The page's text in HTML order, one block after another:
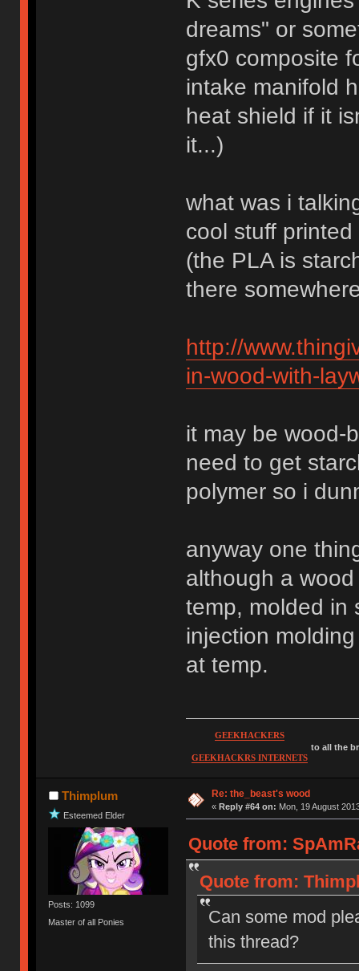
dreams" or
gfx0 composite
intake manifold
heat shield if it
it...)
what was i
cool stuff
(the PLA is
there
http://
in-wood-with-
it may be wood-
need to get
polymer so i
anyway one
although a
temp, molded in
injection
at temp.
GEEKHACKERS
GEEKHACKRS INTERNETS
to all the
Thimplum
Esteemed Elder
Posts: 1099
Master of all Ponies
Re: the_beast's wood
« Reply #64 on: Mon, 19 August
Quote from:
Quote from:
Can some mod
this thread?